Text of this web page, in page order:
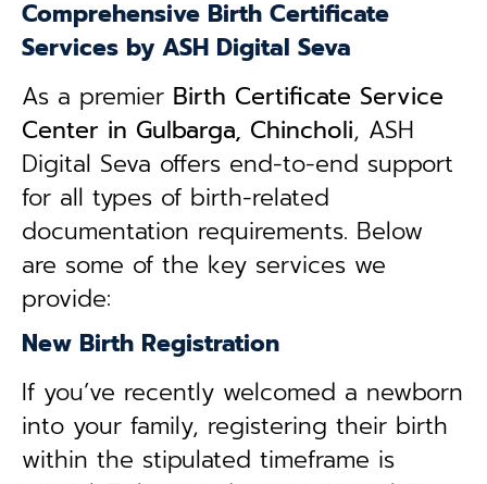
Comprehensive Birth Certificate
Services by ASH Digital Seva
As a premier Birth Certificate Service
Center in Gulbarga, Chincholi, ASH
Digital Seva offers end-to-end support
for all types of birth-related
documentation requirements. Below
are some of the key services we
provide:
New Birth Registration
If you’ve recently welcomed a newborn
into your family, registering their birth
within the stipulated timeframe is